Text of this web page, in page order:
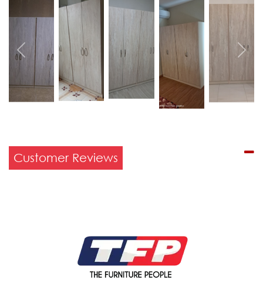
Previous Next
Customer Reviews